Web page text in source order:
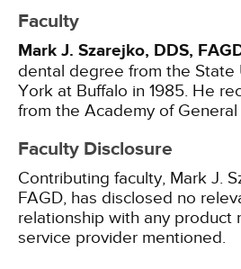
Faculty
Mark J. Szarejko, DDS,
dental degree from the State
York at Buffalo in 1985. He
from the Academy of General
Faculty Disclosure
Contributing faculty, Mark J.
FAGD, has disclosed no
relationship with any product
service provider mentioned.